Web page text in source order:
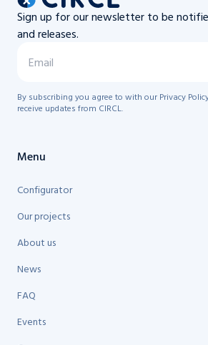
Sign up for our newsletter to be
and releases.
By subscribing you agree to with our Privacy
receive updates from CIRCL.
Menu
Configurator
Our projects
About us
News
FAQ
Events